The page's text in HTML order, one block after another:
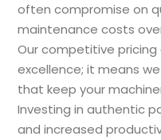
often compromise on
maintenance costs
Our competitive pricing
excellence; it means
that keep your
Investing in authentic
and increased